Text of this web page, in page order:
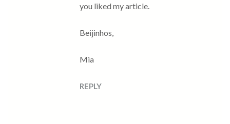
you liked my article.
Beijinhos,
Mia
REPLY